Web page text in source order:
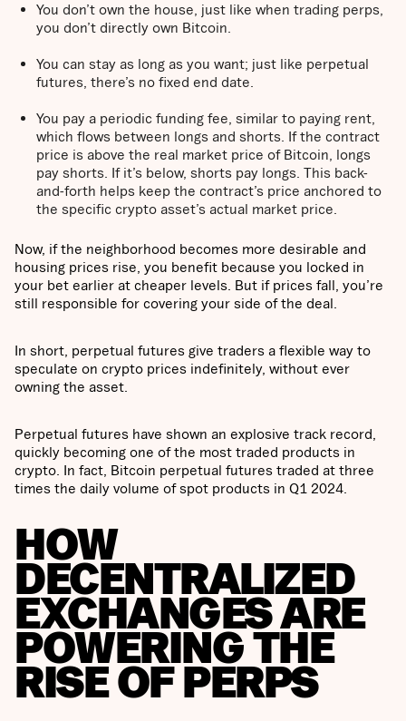
You don’t own the house, just like when trading perps,
you don’t directly own Bitcoin.
You can stay as long as you want; just like perpetual
futures, there’s no fixed end date.
You pay a periodic funding fee, similar to paying rent,
which flows between longs and shorts. If the contract
price is above the real market price of Bitcoin, longs
pay shorts. If it’s below, shorts pay longs. This back-
and-forth helps keep the contract’s price anchored to
the specific crypto asset’s actual market price.
Now, if the neighborhood becomes more desirable and
housing prices rise, you benefit because you locked in
your bet earlier at cheaper levels. But if prices fall, you’re
still responsible for covering your side of the deal.
In short, perpetual futures give traders a flexible way to
speculate on crypto prices indefinitely, without ever
owning the asset.
Perpetual futures have shown an explosive track record,
quickly becoming one of the most traded products in
crypto. In fact, Bitcoin perpetual futures traded at three
times the daily volume of spot products in Q1 2024.
HOW
DECENTRALIZED
EXCHANGES ARE
POWERING THE
RISE OF PERPS